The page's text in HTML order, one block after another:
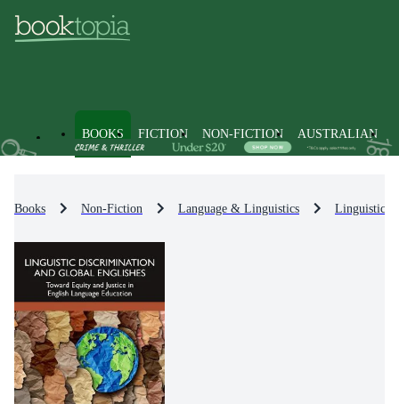
BOOKS FICTION NON-FICTION AUSTRALIAN
Books Non-Fiction Language & Linguistics Linguistics